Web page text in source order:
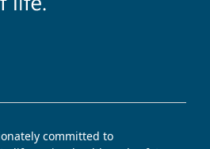
committed to